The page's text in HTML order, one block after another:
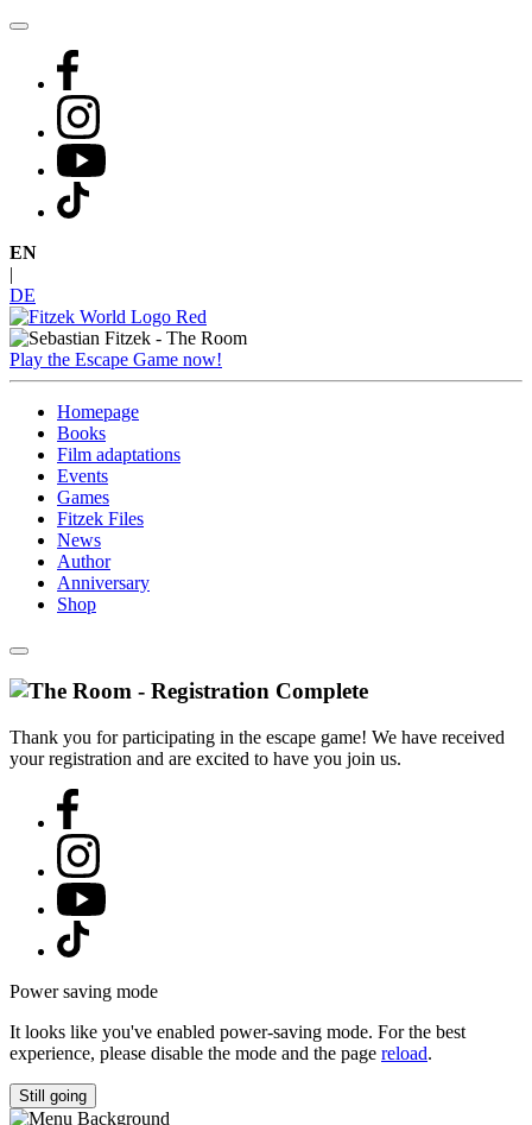
Skip
content
EN
DE
Play the Escape Game now!
Homepage
Books
Film adaptations
Events
Games
Fitzek Files
News
Author
Anniversary
Shop
Thank you for participating in the escape game! We have received
your registration and are excited to have you join us.
Power saving mode
It looks like you've enabled power-saving mode. For the best
experience, please disable the mode and the page reload.
Still going